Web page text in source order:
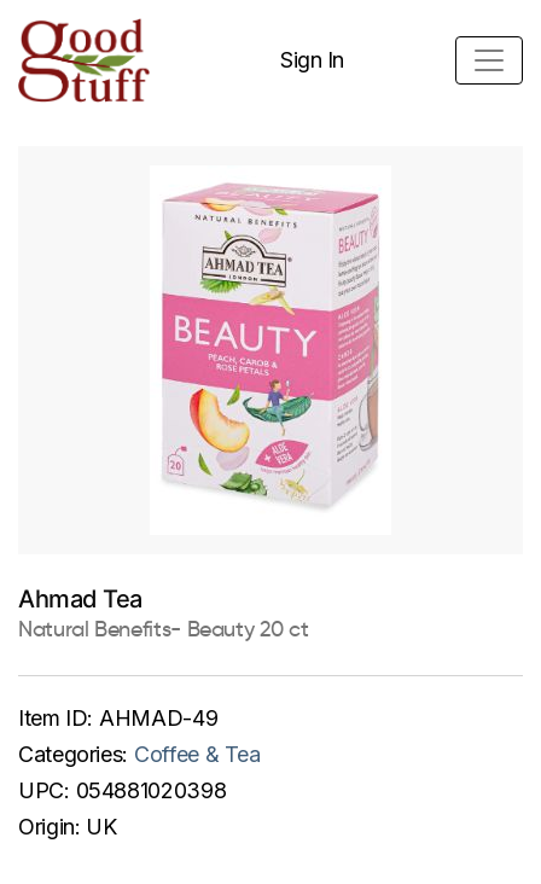
Sign In
Ahmad Tea
Natural Benefits- Beauty 20 ct
Item ID: AHMAD-49
Categories: Coffee & Tea
UPC: 054881020398
Origin: UK